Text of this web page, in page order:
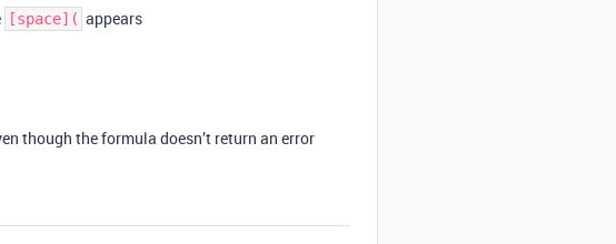
[space]( appears
though the formula doesn’t return an error